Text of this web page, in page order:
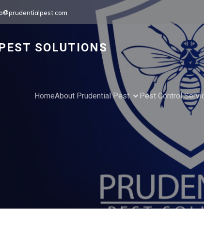
SOLUTIONS
HomeAbout Prudential Pest Pest Control